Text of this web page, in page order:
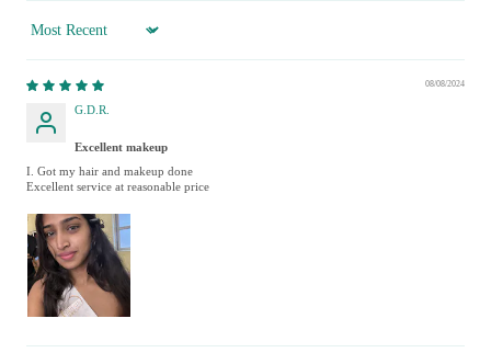
Sort by
08/08/2024
G.D.R.
Excellent makeup
I. Got my hair and makeup done
Excellent service at reasonable price